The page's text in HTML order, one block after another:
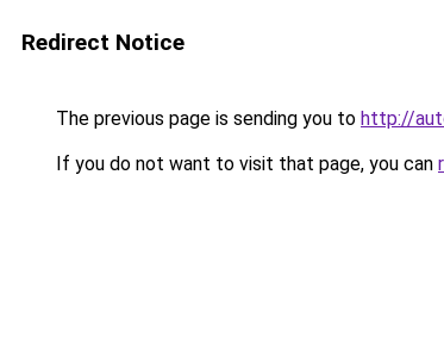
Redirect Notice
The previous page is sending you to http://
If you do not want to visit that page, you can